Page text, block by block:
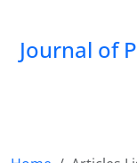
Journal of